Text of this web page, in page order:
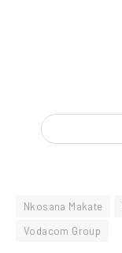
Nkosana Makate
Vodacom Group